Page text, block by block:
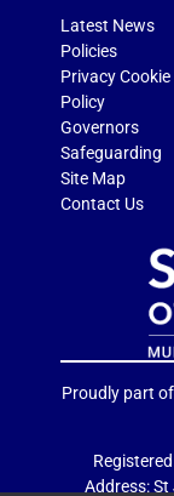
Latest News
Policies
Privacy Cookie
Policy
Governors
Safeguarding
Site Map
Contact Us
Proudly part
Address: St